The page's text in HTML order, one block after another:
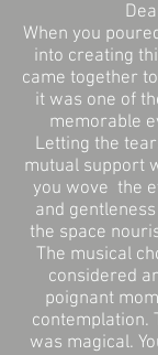
When you
into creating
came together
it was one of
memorable
Letting the
mutual support
you wove the
and
the space
The musical
considered
poignant
contemplation.
was magical.